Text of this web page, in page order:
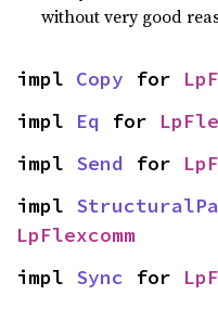
without very good
impl Copy for
impl Eq for
impl Send for
impl
LpFlexcomm
impl Sync for